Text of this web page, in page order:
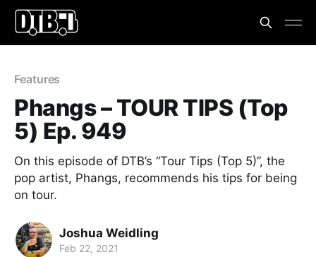
Features
Phangs – TOUR TIPS (Top
5) Ep. 949
On this episode of DTB’s “Tour Tips (Top 5)”, the
pop artist, Phangs, recommends his tips for being
on tour.
Joshua Weidling
Feb 22, 2021